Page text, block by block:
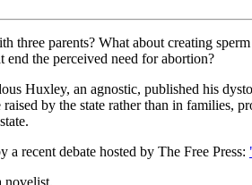
three parents? What about creating
the perceived need for abortion?
Huxley, an agnostic, published his
by the state rather than in families,
a recent debate hosted by The Free Press:
novelist.